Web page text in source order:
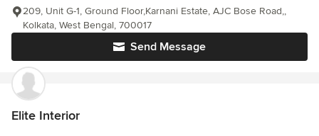
Send Message
209, Unit G-1, Ground Floor,Karnani Estate, AJC Bose Road,,
Kolkata, West Bengal, 700017
Elite Interior